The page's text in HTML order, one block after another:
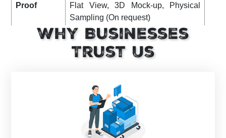
Proof
Flat View, 3D Mock-up, Physical
Sampling (On request)
Turnaround 8 – 10 Business Days, RUSH
FLAT
Why Businesses
Trust Us